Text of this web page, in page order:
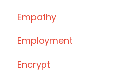
Empathy
Employment
Encrypt